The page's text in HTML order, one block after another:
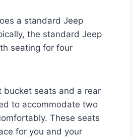
a standard Jeep
the standard Jeep
seating for four
bucket seats and a rear
to accommodate two
These seats
for you and your